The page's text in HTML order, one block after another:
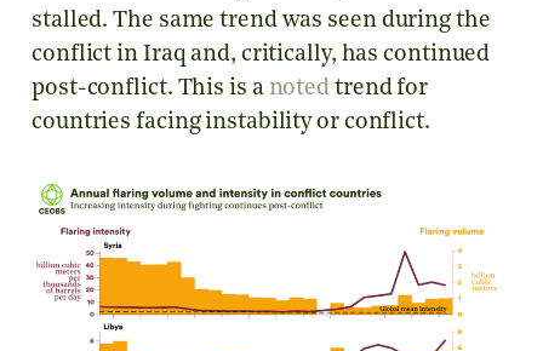
stalled. The same trend was seen during the
conflict in Iraq and, critically, has continued
post-conflict. This is a noted trend for
countries facing instability or conflict.